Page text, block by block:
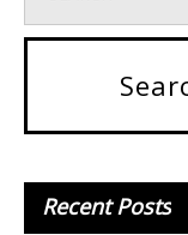
RecentPosts